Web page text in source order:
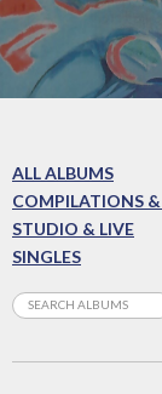
ALL ALBUMS
COMPILATIONS
STUDIO & LIVE
SINGLES